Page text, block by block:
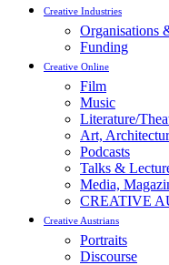
Creative Industries
Organisations
Funding
Creative Online
Film
Music
Literature/
Art,
Podcasts
Talks &
Media,
CREATIVE
Creative Austrians
Portraits
Discourse